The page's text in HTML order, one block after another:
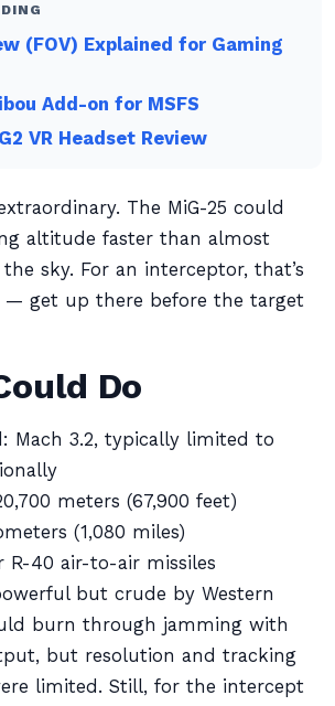
(FOV) Explained for Gaming
Add-on for MSFS
VR Headset Review
The MiG-25 could
altitude faster than almost
sky. For an interceptor, that’s
get up there before the target
Do
Mach 3.2, typically limited to
meters (67,900 feet)
(1,080 miles)
R-40 air-to-air missiles
but crude by Western
burn through jamming with
but resolution and tracking
limited. Still, for the intercept